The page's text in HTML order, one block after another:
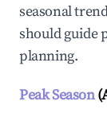
seasonal
should guide
planning.
Peak Season